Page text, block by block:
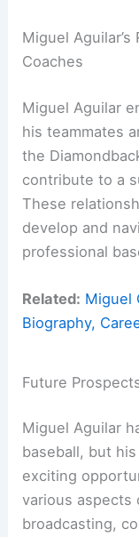
Miguel
Coaches
Miguel Aguilar
his teammates
the
contribute to a
These
develop and
professional
Related: Miguel
Biography,
Future
Miguel Aguilar
baseball, but
exciting
various aspects
broadcasting,